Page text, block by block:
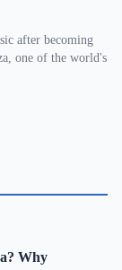
after becoming
one of the world's
Why